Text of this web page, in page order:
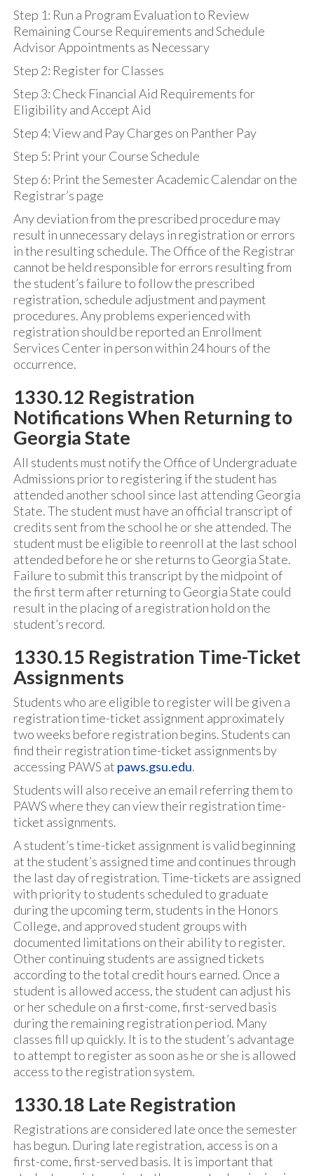
Step 1: Run a Program Evaluation to Review
Remaining Course Requirements and Schedule
Advisor Appointments as Necessary
Step 2: Register for Classes
Step 3: Check Financial Aid Requirements for
Eligibility and Accept Aid
Step 4: View and Pay Charges on Panther Pay
Step 5: Print your Course Schedule
Step 6: Print the Semester Academic Calendar on the
Registrar’s page
Any deviation from the prescribed procedure may
result in unnecessary delays in registration or errors
in the resulting schedule. The Office of the Registrar
cannot be held responsible for errors resulting from
the student’s failure to follow the prescribed
registration, schedule adjustment and payment
procedures. Any problems experienced with
registration should be reported an Enrollment
Services Center in person within 24 hours of the
occurrence.
1330.12 Registration
Notifications When Returning to
Georgia State
All students must notify the Office of Undergraduate
Admissions prior to registering if the student has
attended another school since last attending Georgia
State. The student must have an official transcript of
credits sent from the school he or she attended. The
student must be eligible to reenroll at the last school
attended before he or she returns to Georgia State.
Failure to submit this transcript by the midpoint of
the first term after returning to Georgia State could
result in the placing of a registration hold on the
student’s record.
1330.15 Registration Time-Ticket
Assignments
Students who are eligible to register will be given a
registration time-ticket assignment approximately
two weeks before registration begins. Students can
find their registration time-ticket assignments by
accessing PAWS at paws.gsu.edu.
Students will also receive an email referring them to
PAWS where they can view their registration time-
ticket assignments.
A student’s time-ticket assignment is valid beginning
at the student’s assigned time and continues through
the last day of registration. Time-tickets are assigned
with priority to students scheduled to graduate
during the upcoming term, students in the Honors
College, and approved student groups with
documented limitations on their ability to register.
Other continuing students are assigned tickets
according to the total credit hours earned. Once a
student is allowed access, the student can adjust his
or her schedule on a first-come, first-served basis
during the remaining registration period. Many
classes fill up quickly. It is to the student’s advantage
to attempt to register as soon as he or she is allowed
access to the registration system.
1330.18 Late Registration
Registrations are considered late once the semester
has begun. During late registration, access is on a
first-come, first-served basis. It is important that